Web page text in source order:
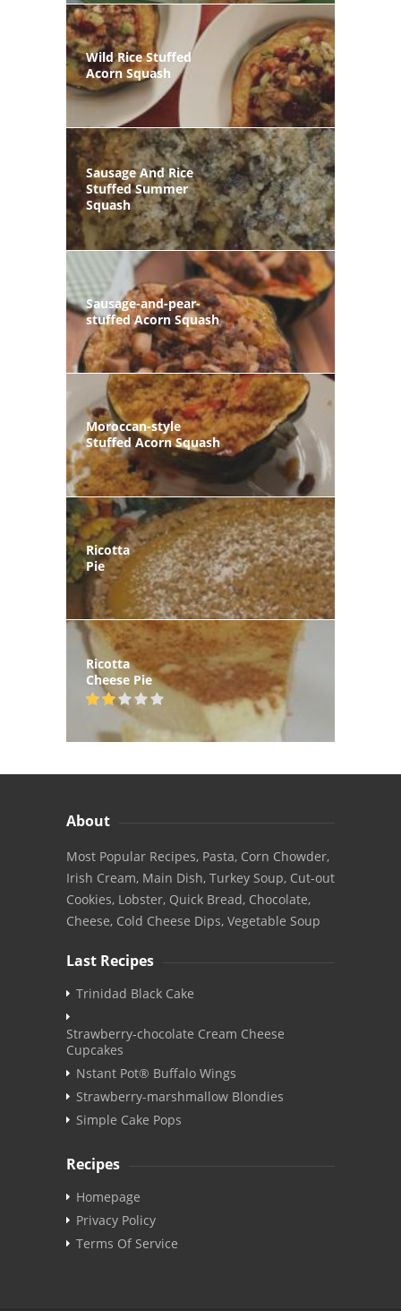
Wild Rice Stuffed
Acorn Squash
Sausage And Rice
Stuffed Summer
Squash
Sausage-and-pear-
stuffed Acorn Squash
Moroccan-style
Stuffed Acorn Squash
Ricotta
Pie
Ricotta
Cheese Pie
About
Most Popular Recipes, Pasta, Corn Chowder,
Irish Cream, Main Dish, Turkey Soup, Cut-out
Cookies, Lobster, Quick Bread, Chocolate,
Cheese, Cold Cheese Dips, Vegetable Soup
Last Recipes
Trinidad Black Cake
Strawberry-chocolate Cream Cheese
Cupcakes
Nstant Pot® Buffalo Wings
Strawberry-marshmallow Blondies
Simple Cake Pops
Recipes
Homepage
Privacy Policy
Terms Of Service